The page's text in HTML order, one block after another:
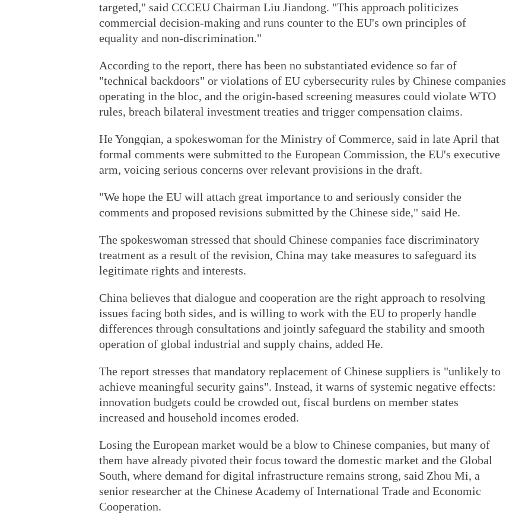
targeted," said CCCEU Chairman Liu Jiandong. "This approach politicizes
commercial decision-making and runs counter to the EU's own principles of
equality and non-discrimination."
According to the report, there has been no substantiated evidence so far of
"technical backdoors" or violations of EU cybersecurity rules by Chinese companies
operating in the bloc, and the origin-based screening measures could violate WTO
rules, breach bilateral investment treaties and trigger compensation claims.
He Yongqian, a spokeswoman for the Ministry of Commerce, said in late April that
formal comments were submitted to the European Commission, the EU's executive
arm, voicing serious concerns over relevant provisions in the draft.
"We hope the EU will attach great importance to and seriously consider the
comments and proposed revisions submitted by the Chinese side," said He.
The spokeswoman stressed that should Chinese companies face discriminatory
treatment as a result of the revision, China may take measures to safeguard its
legitimate rights and interests.
China believes that dialogue and cooperation are the right approach to resolving
issues facing both sides, and is willing to work with the EU to properly handle
differences through consultations and jointly safeguard the stability and smooth
operation of global industrial and supply chains, added He.
The report stresses that mandatory replacement of Chinese suppliers is "unlikely to
achieve meaningful security gains". Instead, it warns of systemic negative effects:
innovation budgets could be crowded out, fiscal burdens on member states
increased and household incomes eroded.
Losing the European market would be a blow to Chinese companies, but many of
them have already pivoted their focus toward the domestic market and the Global
South, where demand for digital infrastructure remains strong, said Zhou Mi, a
senior researcher at the Chinese Academy of International Trade and Economic
Cooperation.